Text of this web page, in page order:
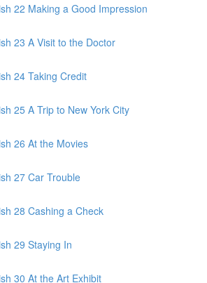
22 Making a Good Impression
23 A Visit to the Doctor
24 Taking Credit
25 A Trip to New York City
26 At the Movies
27 Car Trouble
28 Cashing a Check
29 Staying In
30 At the Art Exhibit